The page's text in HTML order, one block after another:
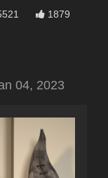
1879
04, 2023